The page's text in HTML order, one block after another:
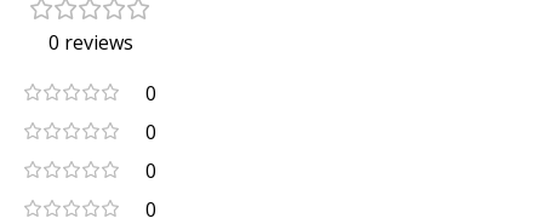
0 reviews
0
0
0
0